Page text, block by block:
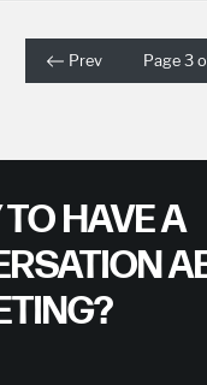
Prev Page 3
HAVE A